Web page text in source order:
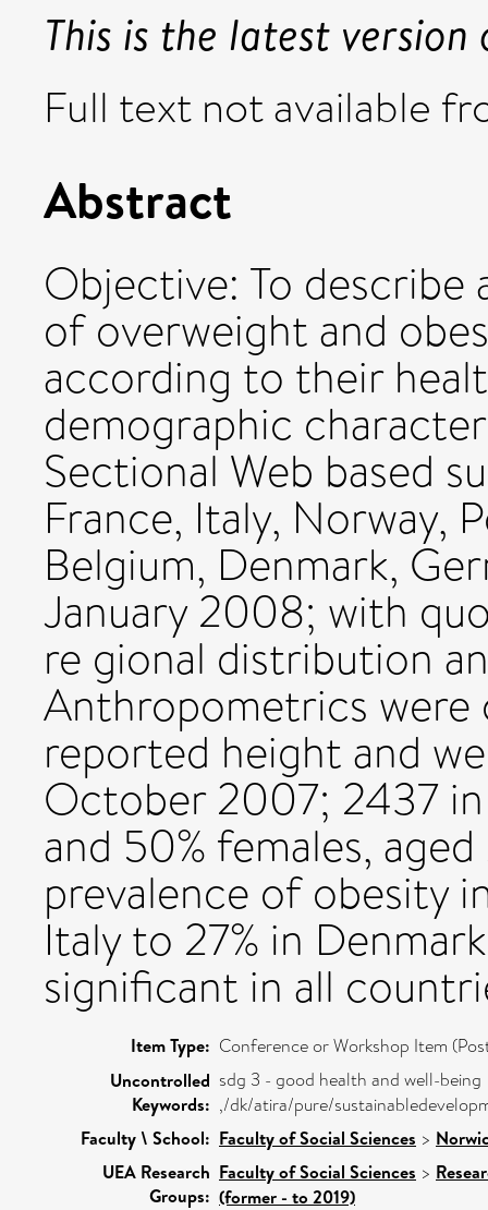
This is the latest
Full text not available
Abstract
Objective: To
of overweight and
according to their
demographic
Sectional Web based
France, Italy, Norway,
Belgium, Denmark,
January 2008; with
re gional distribution
Anthropometrics
reported height and
October 2007; 2437
and 50% females,
prevalence of obesity
Italy to 27% in
significant in all
Item Type: Conference or Workshop Item
Uncontrolled
Keywords:
sdg 3 - good health and well-being
,/dk/atira/pure/
Faculty \ School: Faculty of Social Sciences >
UEA Research
Groups:
Faculty of Social Sciences >
(former - to 2019)